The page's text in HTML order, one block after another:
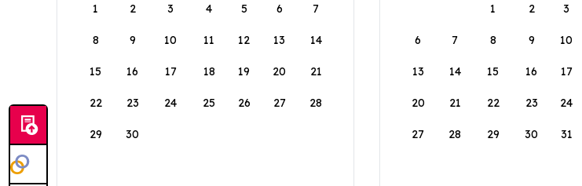
1
2 3 4 5 6 7
8 9 10 11 12 13 14
15 16 17 18 19 20 21
22 23 24 25 26 27 28
29 30
1
2 3
6 7 8 9 10
13 14 15 16 17
20 21 22 23 24
27 28 29 30 31